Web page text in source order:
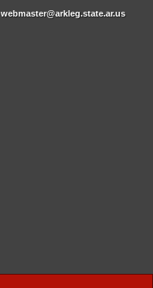
webmaster@arkleg.state.ar.us